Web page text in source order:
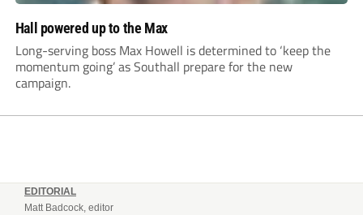
Hall powered up to the Max
Long-serving boss Max Howell is determined to ‘keep the
momentum going’ as Southall prepare for the new
campaign.
EDITORIAL
Matt Badcock, editor